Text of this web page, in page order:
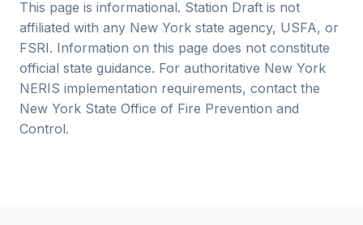
This page is informational. Station Draft is not
affiliated with any New York state agency, USFA, or
FSRI. Information on this page does not constitute
official state guidance. For authoritative New York
NERIS implementation requirements, contact the
New York State Office of Fire Prevention and
Control.